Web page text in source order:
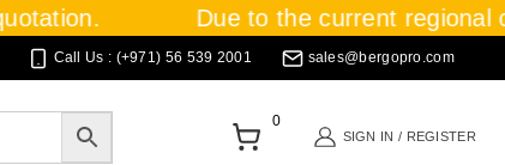
Due to the current regional
Call Us : (+971) 56 539 2001 sales@bergopro.com
0
SIGN IN / REGISTER